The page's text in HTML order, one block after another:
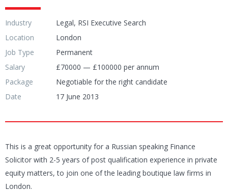
Industry
Legal, RSI Executive Search
Location
London
Job Type
Permanent
Salary
£70000 — £100000 per annum
Package
Negotiable for the right candidate
Date
17 June 2013
This is a great opportunity for a Russian speaking Finance
Solicitor with 2-5 years of post qualification experience in private
equity matters, to join one of the leading boutique law firms in
London.